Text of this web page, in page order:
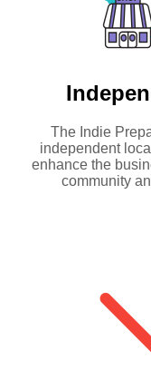
The Indie
independent
enhance the
community